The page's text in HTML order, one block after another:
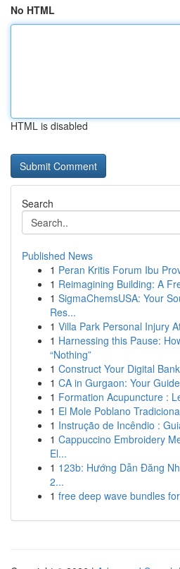
No HTML
HTML is disabled
Search
Published News
1 Peran Kritis Forum Ibu
1 Reimagining Building: A
1 SigmaChemsUSA: Your
Res...
1 Villa Park Personal Injury
1 Harnessing this Pause:
“Nothing”
1 Construct Your Digital
1 CA in Gurgaon: Your
1 Formation Acupuncture :
1 El Mole Poblano
1 Instrução de Incêndio :
1 Cappuccino Embroidery
El...
1 123b: Hướng Dẫn Đăng
2...
1 free deep wave bundles